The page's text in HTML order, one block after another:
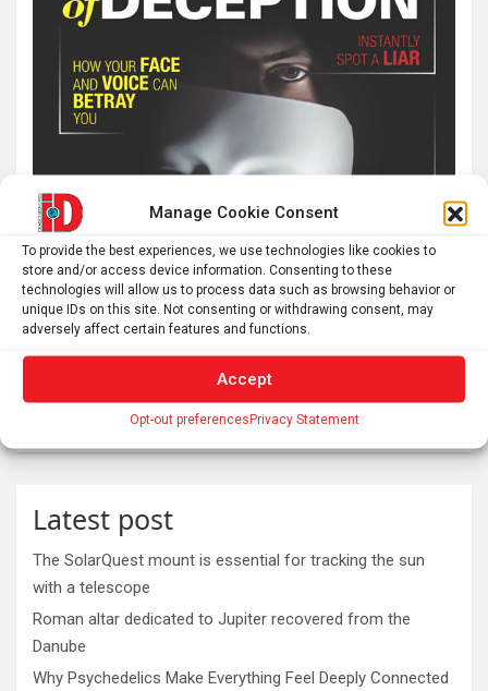
Manage Cookie Consent
To provide the best experiences, we use technologies like cookies to
store and/or access device information. Consenting to these
technologies will allow us to process data such as browsing behavior or
unique IDs on this site. Not consenting or withdrawing consent, may
adversely affect certain features and functions.
Accept
Opt-out preferencesPrivacy Statement
Latest post
The SolarQuest mount is essential for tracking the sun
with a telescope
Roman altar dedicated to Jupiter recovered from the
Danube
Why Psychedelics Make Everything Feel Deeply Connected